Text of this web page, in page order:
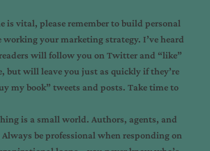
is vital, please remember to build personal
your marketing strategy. I’ve heard
will follow you on Twitter and “like”
but will leave you just as quickly if they’re
my book” tweets and posts. Take time to
is a small world. Authors, agents, and
be professional when responding on